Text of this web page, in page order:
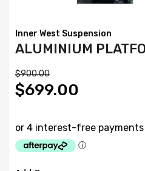
Inner West Suspension
ALUMINIUM
$900.00
$699.00